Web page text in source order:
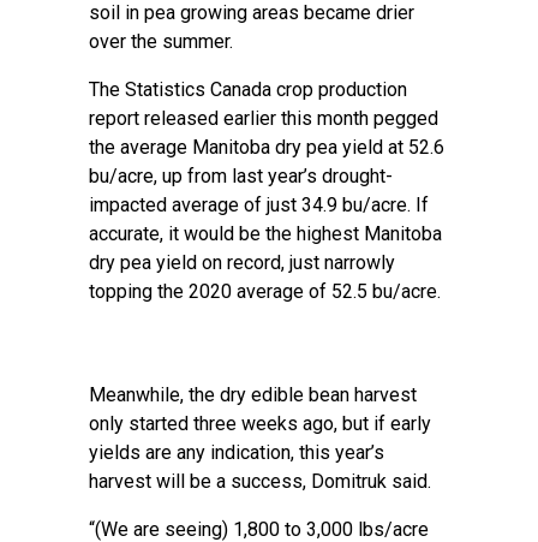
soil in pea growing areas became drier
over the summer.
The Statistics Canada crop production
report released earlier this month pegged
the average Manitoba dry pea yield at 52.6
bu/acre, up from last year’s drought-
impacted average of just 34.9 bu/acre. If
accurate, it would be the highest Manitoba
dry pea yield on record, just narrowly
topping the 2020 average of 52.5 bu/acre.
Meanwhile, the dry edible bean harvest
only started three weeks ago, but if early
yields are any indication, this year’s
harvest will be a success, Domitruk said.
“(We are seeing) 1,800 to 3,000 lbs/acre